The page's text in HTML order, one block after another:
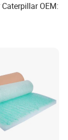
OEM: